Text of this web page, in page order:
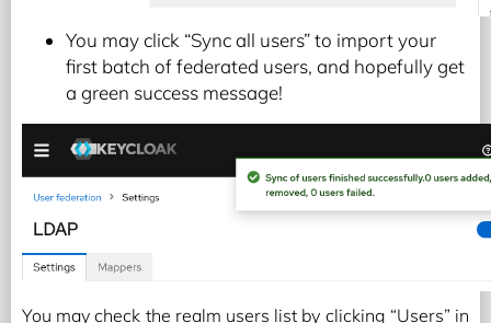
You may click “Sync all users” to import your
first batch of federated users, and hopefully get
a green success message!
You may check the realm users list by clicking “Users” in